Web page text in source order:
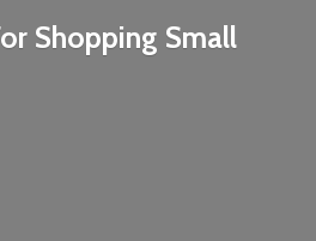
Shopping Small